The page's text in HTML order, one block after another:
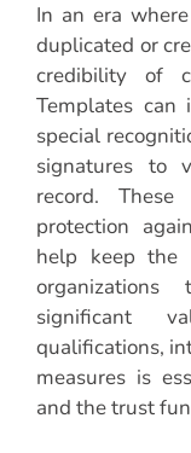
In an era
duplicated or
credibility of
Templates can
special
signatures to
record.
protection
help keep the
significant
qualifications,
measures is
and the trust